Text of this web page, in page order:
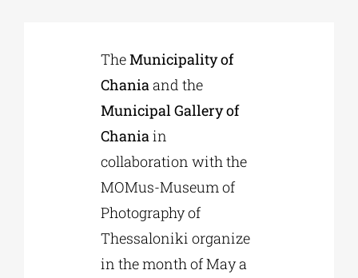
CULTURAL INSTITUTIONS
TheMunicipality of
Chania and the
Municipal Gallery of
Chania in
collaboration with the
MOMus-Museum of
Photography of
Thessaloniki organize
in the month of May a